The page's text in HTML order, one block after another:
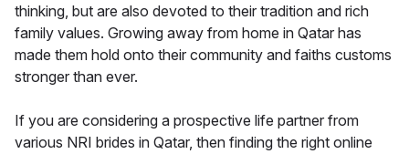
thinking, but are also devoted to their tradition and rich
family values. Growing away from home in Qatar has
made them hold onto their community and faiths customs
stronger than ever.
If you are considering a prospective life partner from
various NRI brides in Qatar, then finding the right online